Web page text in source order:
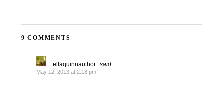
9 COMMENTS
ellaquinnauthor said:
May 12, 2013 at 2:18 pm